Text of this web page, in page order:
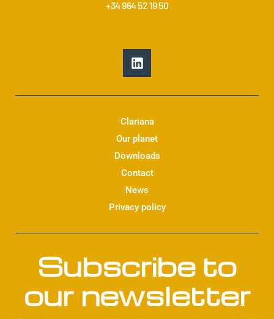
+34 964 52 19 50
L
i
n
k
d
i
n
Clariana
Our planet
Downloads
Contact
News
Privacy policy
Subscribe to
our newsletter